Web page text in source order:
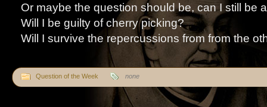
Or maybe the question should be, can I still be
Will I be guilty of cherry picking?
Will I survive the repercussions from from the
Question of the Week none